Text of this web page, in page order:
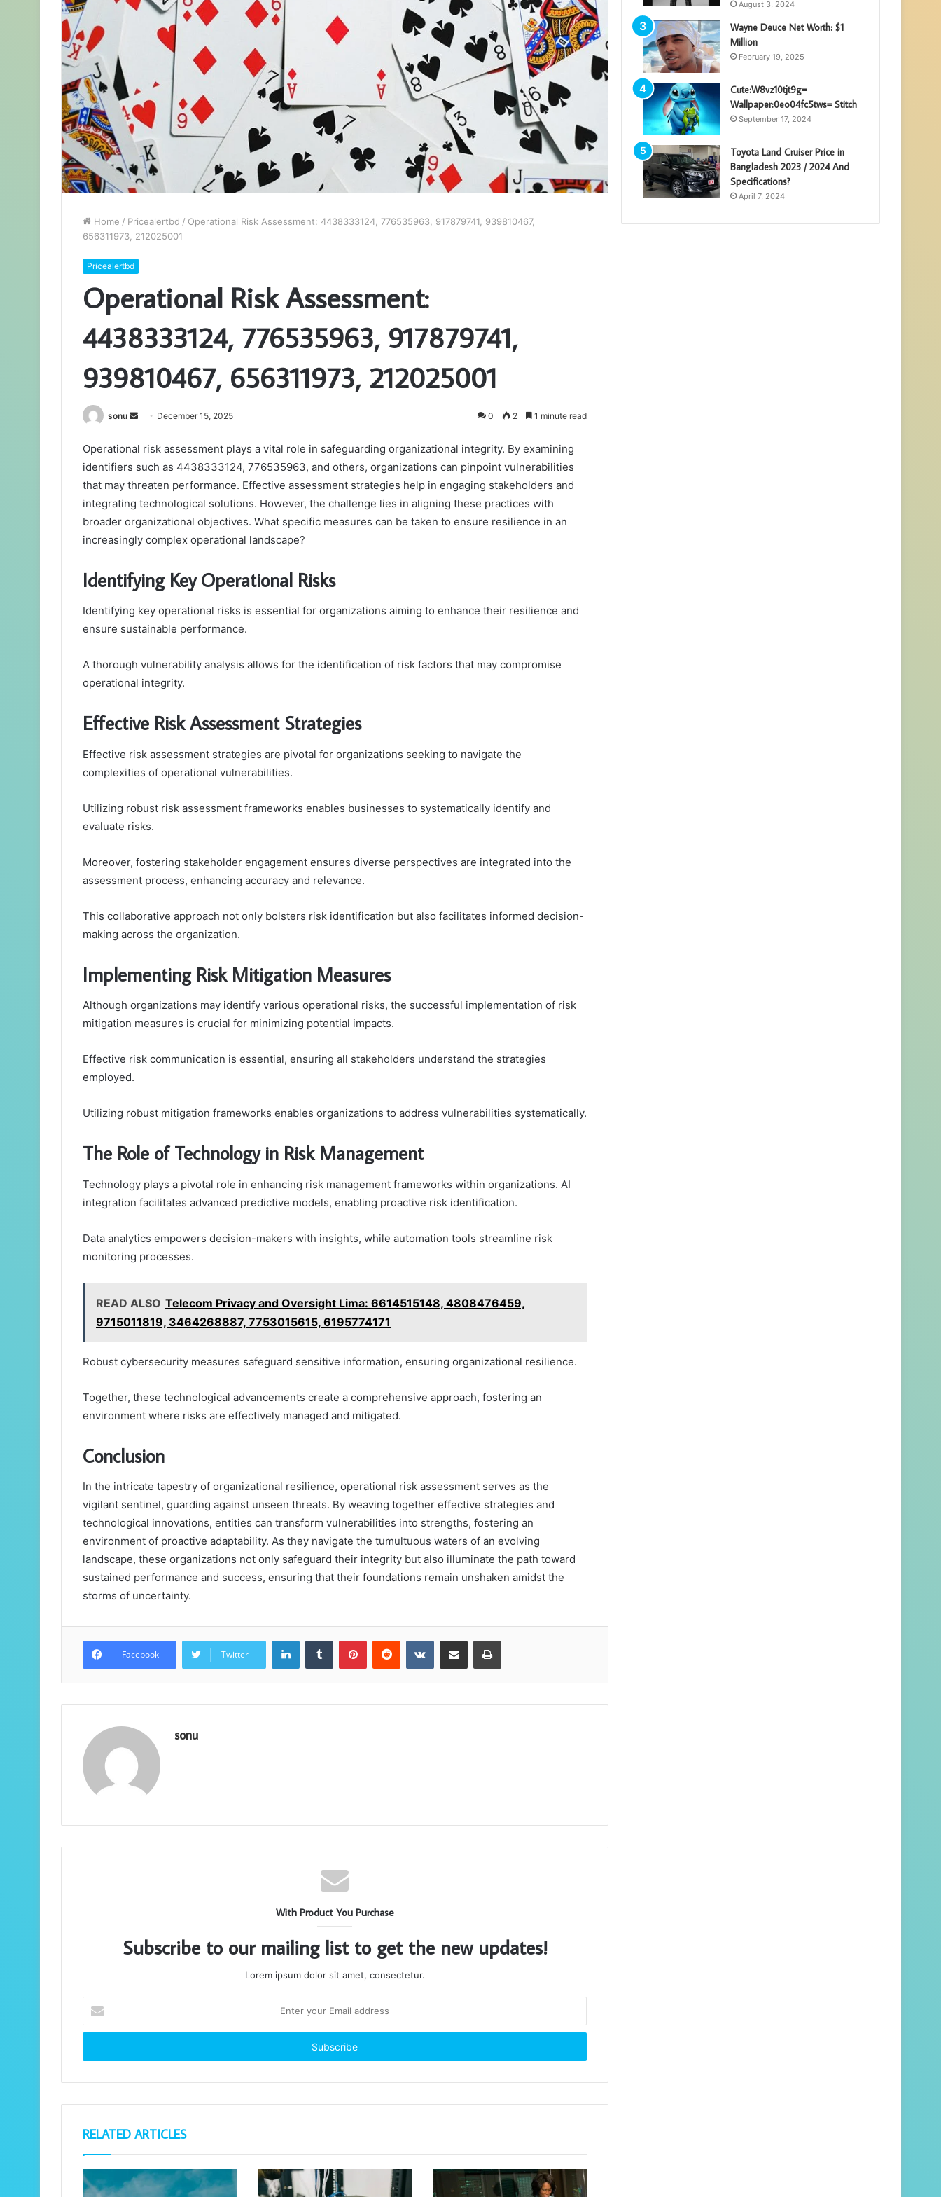
Home / Pricealertbd / Operational Risk Assessment: 4438333124, 776535963, 917879741, 939810467,
656311973, 212025001
Pricealertbd
Operational Risk Assessment:
4438333124, 776535963, 917879741,
939810467, 656311973, 212025001
sonu
Send
email
December 15, 2025 0 2 1 minute read
Operational risk assessment plays a vital role in safeguarding organizational integrity. By examining
identifiers such as 4438333124, 776535963, and others, organizations can pinpoint vulnerabilities
that may threaten performance. Effective assessment strategies help in engaging stakeholders and
integrating technological solutions. However, the challenge lies in aligning these practices with
broader organizational objectives. What specific measures can be taken to ensure resilience in an
increasingly complex operational landscape?
Identifying Key Operational Risks
Identifying key operational risks is essential for organizations aiming to enhance their resilience and
ensure sustainable performance.
A thorough vulnerability analysis allows for the identification of risk factors that may compromise
operational integrity.
Effective Risk Assessment Strategies
Effective risk assessment strategies are pivotal for organizations seeking to navigate the
complexities of operational vulnerabilities.
Utilizing robust risk assessment frameworks enables businesses to systematically identify and
evaluate risks.
Moreover, fostering stakeholder engagement ensures diverse perspectives are integrated into the
assessment process, enhancing accuracy and relevance.
This collaborative approach not only bolsters risk identification but also facilitates informed decision-
making across the organization.
Implementing Risk Mitigation Measures
Although organizations may identify various operational risks, the successful implementation of risk
mitigation measures is crucial for minimizing potential impacts.
Effective risk communication is essential, ensuring all stakeholders understand the strategies
employed.
Utilizing robust mitigation frameworks enables organizations to address vulnerabilities systematically.
The Role of Technology in Risk Management
Technology plays a pivotal role in enhancing risk management frameworks within organizations. AI
integration facilitates advanced predictive models, enabling proactive risk identification.
Data analytics empowers decision-makers with insights, while automation tools streamline risk
monitoring processes.
READ ALSO Telecom Privacy and Oversight Lima: 6614515148, 4808476459,
9715011819, 3464268887, 7753015615, 6195774171
Robust cybersecurity measures safeguard sensitive information, ensuring organizational resilience.
Together, these technological advancements create a comprehensive approach, fostering an
environment where risks are effectively managed and mitigated.
Conclusion
In the intricate tapestry of organizational resilience, operational risk assessment serves as the
vigilant sentinel, guarding against unseen threats. By weaving together effective strategies and
technological innovations, entities can transform vulnerabilities into strengths, fostering an
environment of proactive adaptability. As they navigate the tumultuous waters of an evolving
landscape, these organizations not only safeguard their integrity but also illuminate the path toward
sustained performance and success, ensuring that their foundations remain unshaken amidst the
storms of uncertainty.
Facebook Twitter
LinkedInTumblr PinterestReddit VKontakteShare via Email Print
sonu
With Product You Purchase
Subscribe to our mailing list to get the new updates!
Lorem ipsum dolor sit amet, consectetur.
your
Email
RELATED ARTICLES
August 3, 2024
Wayne Deuce Net Worth: $1
Million
February 19, 2025
Cute:W8vz10tjt9g=
Wallpaper:0eo04fc5tws= Stitch
September 17, 2024
Toyota Land Cruiser Price in
Bangladesh 2023 / 2024 And
Specifications?
April 7, 2024